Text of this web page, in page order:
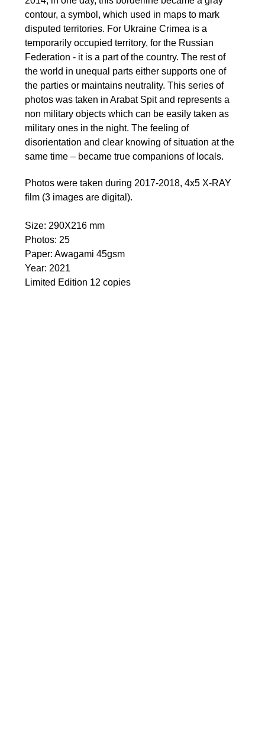
contour, a symbol, which used in maps to mark
disputed territories. For Ukraine Crimea is a
temporarily occupied territory, for the Russian
Federation - it is a part of the country. The rest of
the world in unequal parts either supports one of
the parties or maintains neutrality. This series of
photos was taken in Arabat Spit and represents a
non military objects which can be easily taken as
military ones in the night. The feeling of
disorientation and clear knowing of situation at the
same time – became true companions of locals.
Photos were taken during 2017-2018, 4x5 X-RAY
film (3 images are digital).
Size: 290Х216 mm
Photos: 25
Paper: Awagami 45gsm
Year: 2021
Limited Edition 12 copies